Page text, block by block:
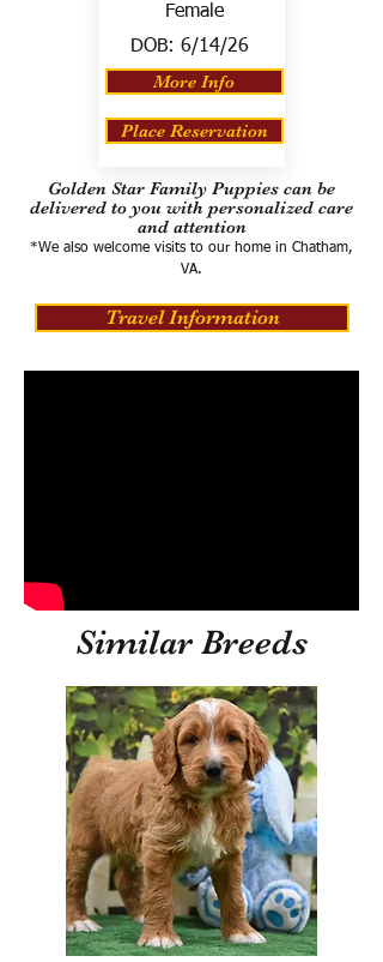
Female
DOB: 6/14/26
More Info
Place Reservation
Golden Star Family Puppies can be
delivered to you with personalized care
and attention
*We also welcome visits to our home in Chatham,
VA.
Travel Information
Similar Breeds